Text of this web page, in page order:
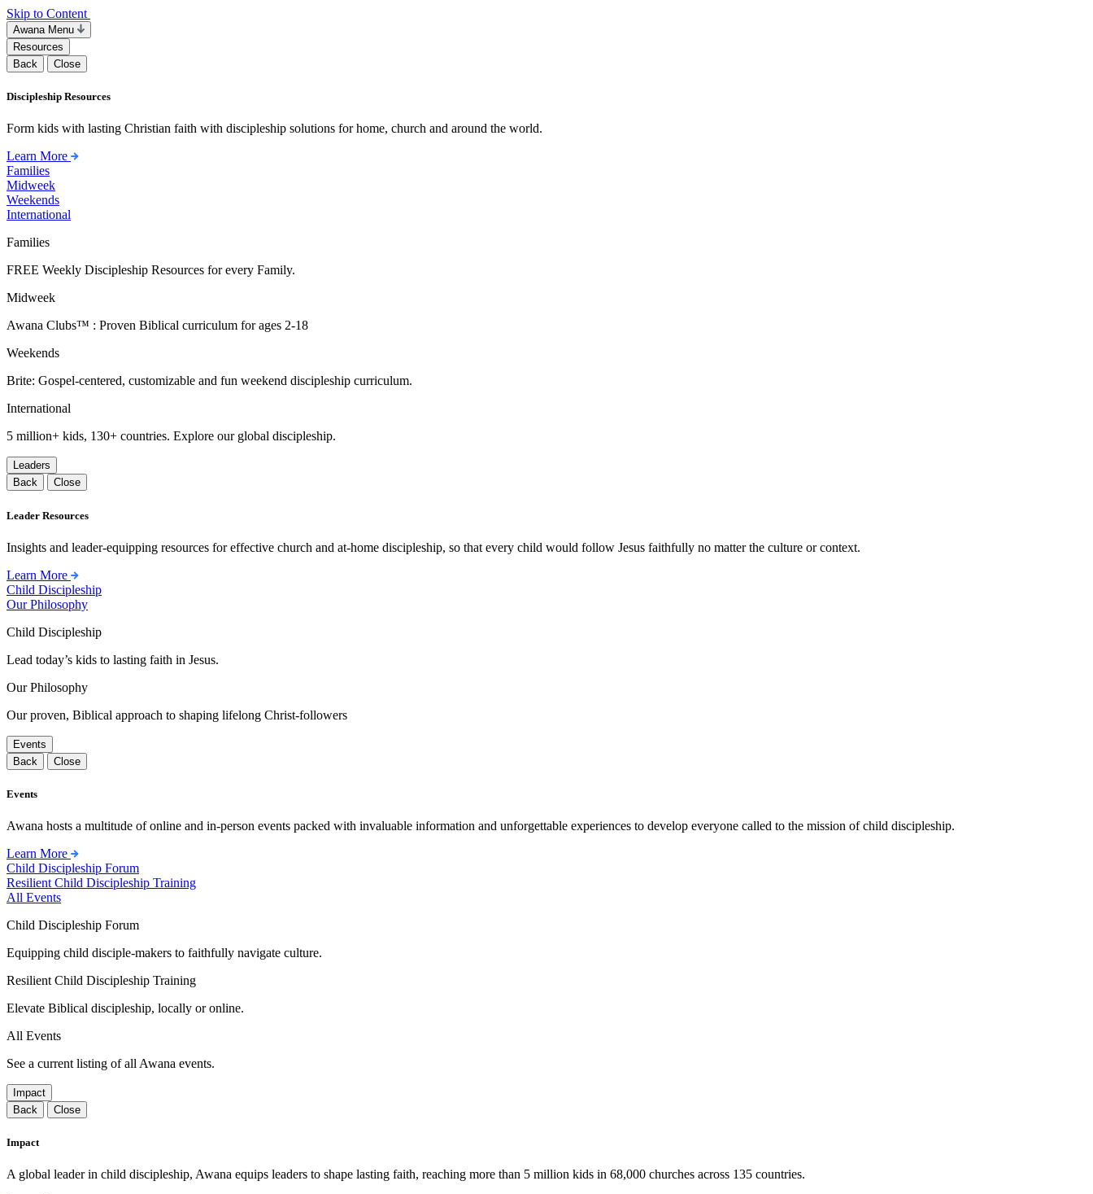
Skip to Content
Awana Menu
Resources
Back
Close
Discipleship Resources
Form kids with lasting Christian faith with discipleship solutions for home, church and around the world.
Learn More
Families
Midweek
Weekends
International
Families
FREE Weekly Discipleship Resources for every Family.
Midweek
Awana Clubs™ : Proven Biblical curriculum for ages 2-18
Weekends
Brite: Gospel-centered, customizable and fun weekend discipleship curriculum.
International
5 million+ kids, 130+ countries. Explore our global discipleship.
Leaders
Back
Close
Leader Resources
Insights and leader-equipping resources for effective church and at-home discipleship, so that every child would follow Jesus faithfully no matter the culture or context.
Learn More
Child Discipleship
Our Philosophy
Child Discipleship
Lead today’s kids to lasting faith in Jesus.
Our Philosophy
Our proven, Biblical approach to shaping lifelong Christ-followers
Events
Back
Close
Events
Awana hosts a multitude of online and in-person events packed with invaluable information and unforgettable experiences to develop everyone called to the mission of child discipleship.
Learn More
Child Discipleship Forum
Resilient Child Discipleship Training
All Events
Child Discipleship Forum
Equipping child disciple-makers to faithfully navigate culture.
Resilient Child Discipleship Training
Elevate Biblical discipleship, locally or online.
All Events
See a current listing of all Awana events.
Impact
Back
Close
Impact
A global leader in child discipleship, Awana equips leaders to shape lasting faith, reaching more than 5 million kids in 68,000 churches across 135 countries.